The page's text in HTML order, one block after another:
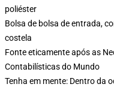
poliéster
Bolsa de bolsa de entrada,
costela
Fonte eticamente após as
Contabilísticas do Mundo
Tenha em mente: Dentro da